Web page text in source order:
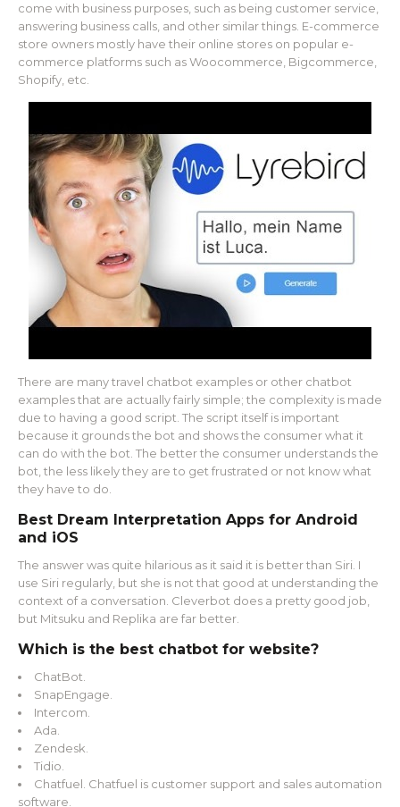
come with business purposes, such as being customer service,
answering business calls, and other similar things. E-commerce
store owners mostly have their online stores on popular e-
commerce platforms such as Woocommerce, Bigcommerce,
Shopify, etc.
There are many travel chatbot examples or other chatbot
examples that are actually fairly simple; the complexity is made
due to having a good script. The script itself is important
because it grounds the bot and shows the consumer what it
can do with the bot. The better the consumer understands the
bot, the less likely they are to get frustrated or not know what
they have to do.
Best Dream Interpretation Apps for Android
and iOS
The answer was quite hilarious as it said it is better than Siri. I
use Siri regularly, but she is not that good at understanding the
context of a conversation. Cleverbot does a pretty good job,
but Mitsuku and Replika are far better.
Which is the best chatbot for website?
ChatBot.
SnapEngage.
Intercom.
Ada.
Zendesk.
Tidio.
Chatfuel. Chatfuel is customer support and sales automation
software.